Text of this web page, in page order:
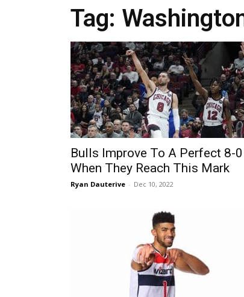
Tag:
Bulls Improve To A Perfect 8-0
When They Reach This Mark
Ryan Dauterive - Dec 10, 2022